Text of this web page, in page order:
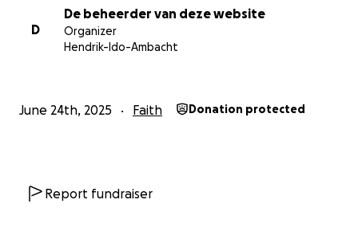
D
De beheerder van deze website
Organizer
Hendrik-Ido-Ambacht
June 24th, 2025 Faith Donation protected
Report fundraiser